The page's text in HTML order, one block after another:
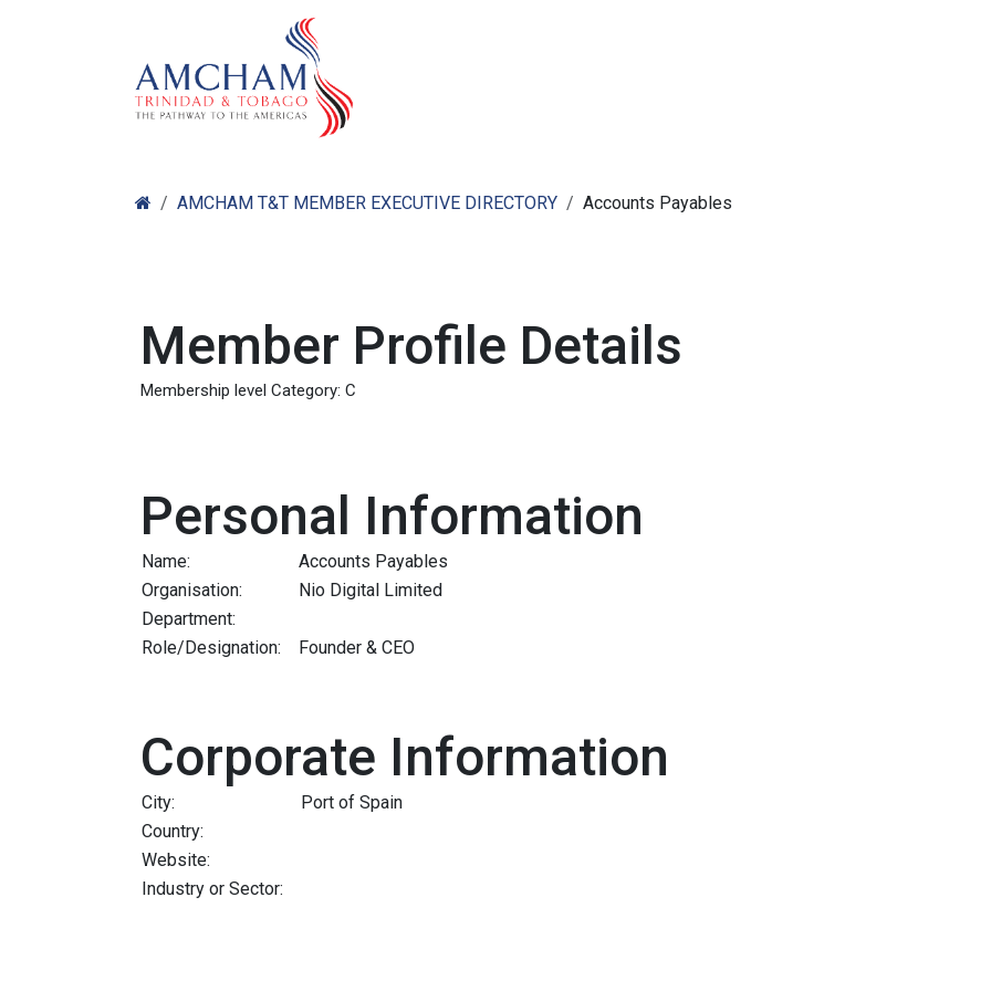
AMCHAM T&T MEMBER EXECUTIVE DIRECTORY Accounts Payables
Member Profile Details
Membership level Category: C
Personal Information
Name:
Accounts Payables
Organisation:
Nio Digital Limited
Department:
Role/Designation:
Founder & CEO
Corporate Information
City:
Port of Spain
Country:
Website:
Industry or Sector: